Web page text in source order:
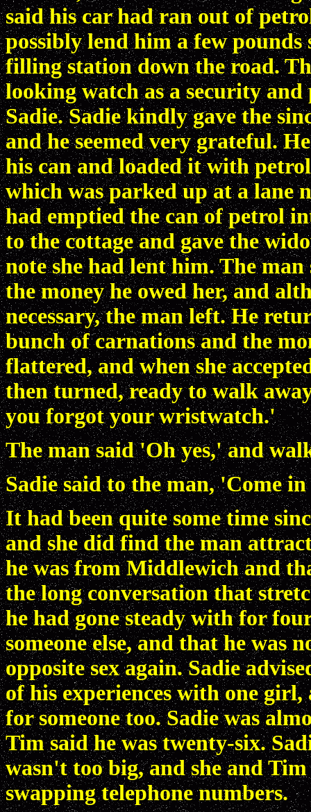
said his car had ran out of
possibly lend him a few
filling station down the road.
looking watch as a security
Sadie. Sadie kindly gave the
and he seemed very grateful.
his can and loaded it with
which was parked up at a lane
had emptied the can of petrol
to the cottage and gave the
note she had lent him. The
the money he owed her, and
necessary, the man left. He
bunch of carnations and the
flattered, and when she
then turned, ready to walk
you forgot your wristwatch.'
The man said 'Oh yes,' and
Sadie said to the man, 'Come
It had been quite some time
and she did find the man
he was from Middlewich and
the long conversation that
he had gone steady with for
someone else, and that he
opposite sex again. Sadie
of his experiences with one
for someone too. Sadie was
Tim said he was twenty-six.
wasn't too big, and she and
swapping telephone numbers.